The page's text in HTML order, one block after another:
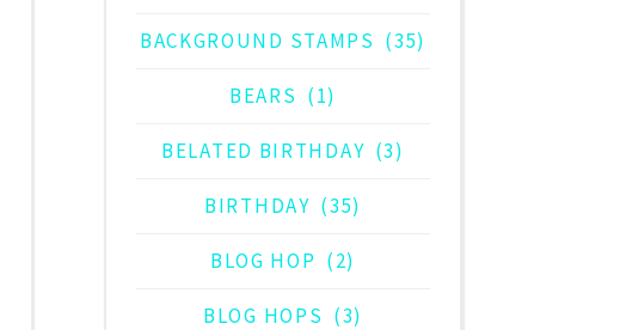
BACKGROUND STAMPS (35)
BEARS (1)
BELATED BIRTHDAY (3)
BIRTHDAY (35)
BLOG HOP (2)
BLOG HOPS (3)